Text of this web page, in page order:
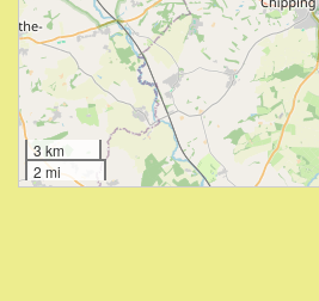
3 km
2 mi